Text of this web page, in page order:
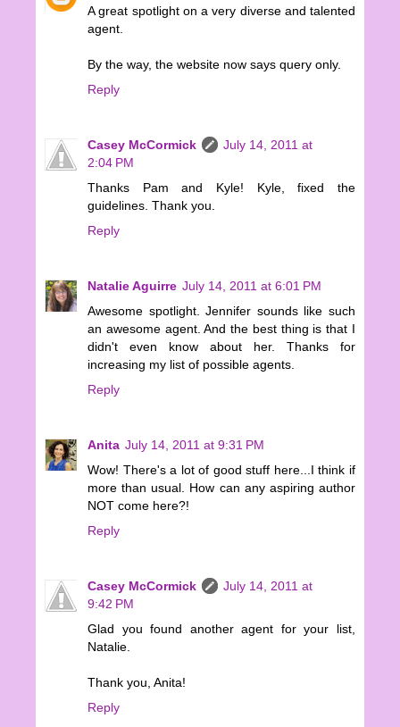
A great spotlight on a very diverse and talented
agent.
By the way, the website now says query only.
Reply
Casey McCormick
July 14, 2011 at
2:04 PM
Thanks Pam and Kyle! Kyle, fixed the
guidelines. Thank you.
Reply
Natalie Aguirre July 14, 2011 at 6:01 PM
Awesome spotlight. Jennifer sounds like such
an awesome agent. And the best thing is that I
didn't even know about her. Thanks for
increasing my list of possible agents.
Reply
Anita July 14, 2011 at 9:31 PM
Wow! There's a lot of good stuff here...I think if
more than usual. How can any aspiring author
NOT come here?!
Reply
Casey McCormick
July 14, 2011 at
9:42 PM
Glad you found another agent for your list,
Natalie.
Thank you, Anita!
Reply